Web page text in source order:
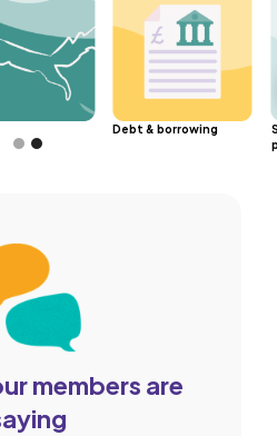
Debt & borrowing
members are